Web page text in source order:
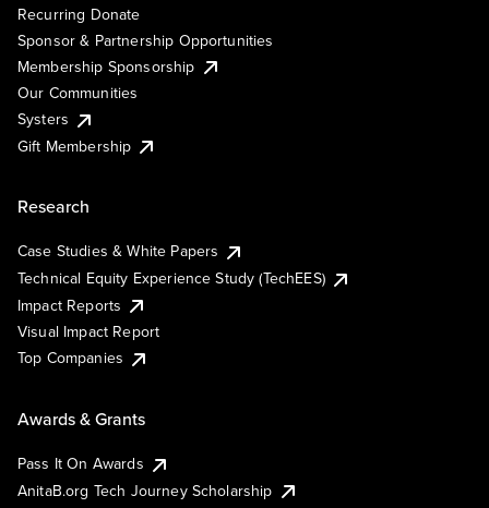
Recurring Donate
Sponsor & Partnership Opportunities
Membership Sponsorship
Our Communities
Systers
Gift Membership
Research
Case Studies & White Papers
Technical Equity Experience Study (TechEES)
Impact Reports
Visual Impact Report
Top Companies
Awards & Grants
Pass It On Awards
AnitaB.org Tech Journey Scholarship